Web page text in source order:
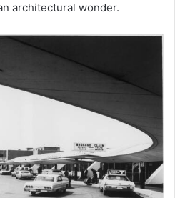
architectural wonder.